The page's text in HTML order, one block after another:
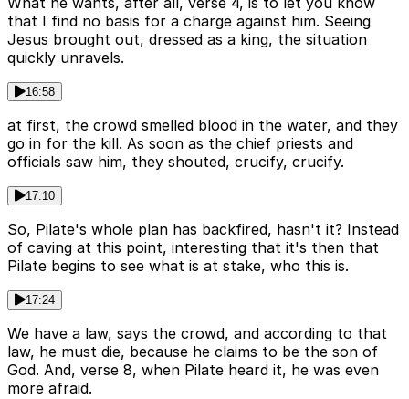
that I find no basis for a charge against him. Seeing
Jesus brought out, dressed as a king, the situation
quickly unravels.
16:58
at first, the crowd smelled blood in the water, and they
go in for the kill. As soon as the chief priests and
officials saw him, they shouted, crucify, crucify.
17:10
So, Pilate's whole plan has backfired, hasn't it? Instead
of caving at this point, interesting that it's then that
Pilate begins to see what is at stake, who this is.
17:24
We have a law, says the crowd, and according to that
law, he must die, because he claims to be the son of
God. And, verse 8, when Pilate heard it, he was even
more afraid.